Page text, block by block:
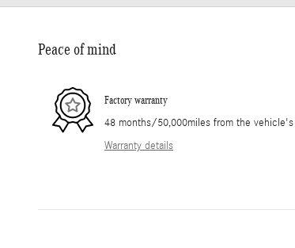
Peace of mind
Factory warranty
48 months/50,000miles from the
Warranty details